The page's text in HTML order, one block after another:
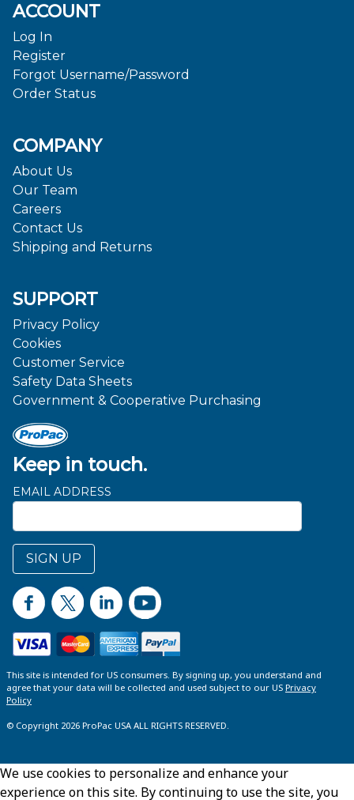
Keep in touch.
EMAIL ADDRESS
SIGN UP
ACCOUNT
Log In
Register
Forgot Username/Password
Order Status
COMPANY
About Us
Our Team
Careers
Contact Us
Shipping and Returns
SUPPORT
Privacy Policy
Cookies
Customer Service
Safety Data Sheets
Government & Cooperative Purchasing
This site is intended for US consumers. By signing up, you understand and
agree that your data will be collected and used subject to our US Privacy
Policy
© Copyright 2026 ProPac USA ALL RIGHTS RESERVED.
We use cookies to personalize and enhance your
experience on this site. By continuing to use the site, you